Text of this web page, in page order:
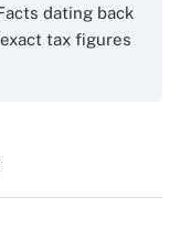
dating back
tax figures